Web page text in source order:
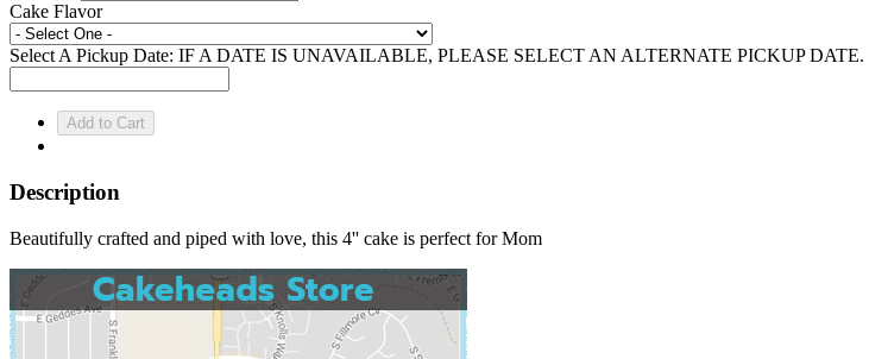
Cake Flavor
Select A Pickup Date: IF A DATE IS UNAVAILABLE, PLEASE SELECT AN ALTERNATE PICKUP DATE.
Description
Beautifully crafted and piped with love, this 4'' cake is perfect for Mom